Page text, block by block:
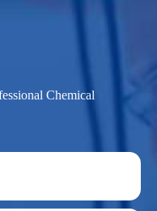
Chemical